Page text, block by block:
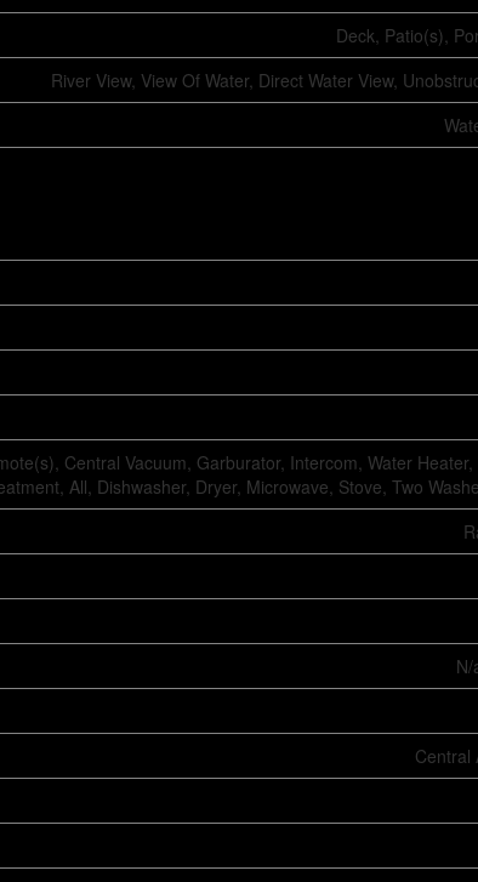
Deck, Patio(s),
River View, View Of Water, Direct Water View,
Central Vacuum, Garburator, Intercom, Water Heater,
All, Dishwasher, Dryer, Microwave, Stove, Two
Central